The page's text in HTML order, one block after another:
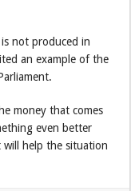
not produced in
an example of the
money that comes
even better
help the situation